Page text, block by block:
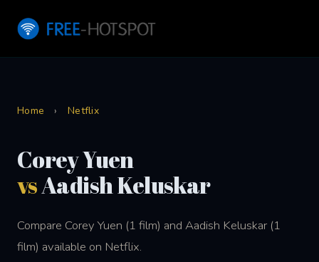
Home › Netflix
Corey Yuen
vsAadish Keluskar
Compare Corey Yuen (1 film) and Aadish Keluskar (1
film) available on Netflix.